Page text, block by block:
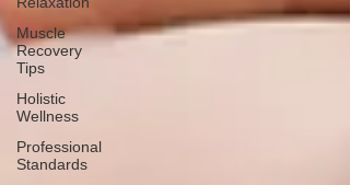
Muscle
Recovery
Tips
Holistic
Wellness
Professional
Standards